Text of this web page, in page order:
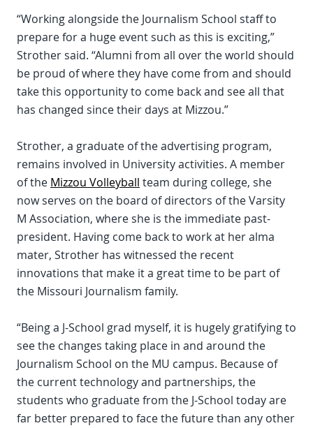
“Working alongside the Journalism School staff to
prepare for a huge event such as this is exciting,”
Strother said. “Alumni from all over the world should
be proud of where they have come from and should
take this opportunity to come back and see all that
has changed since their days at Mizzou.”
Strother, a graduate of the advertising program,
remains involved in University activities. A member
of the Mizzou Volleyball team during college, she
now serves on the board of directors of the Varsity
M Association, where she is the immediate past-
president. Having come back to work at her alma
mater, Strother has witnessed the recent
innovations that make it a great time to be part of
the Missouri Journalism family.
“Being a J-School grad myself, it is hugely gratifying to
see the changes taking place in and around the
Journalism School on the MU campus. Because of
the current technology and partnerships, the
students who graduate from the J-School today are
far better prepared to face the future than any other